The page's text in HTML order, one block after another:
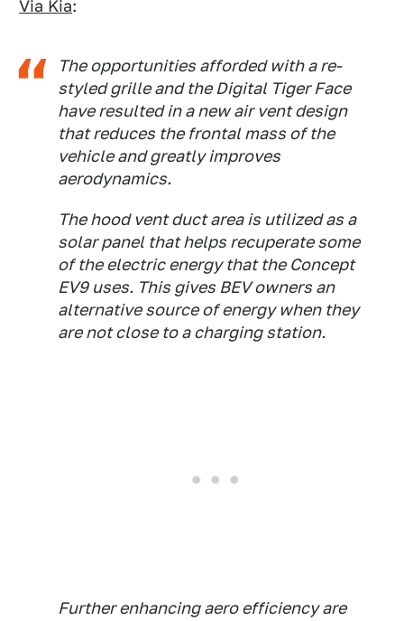
Via Kia:
The opportunities afforded with a re-
styled grille and the Digital Tiger Face
have resulted in a new air vent design
that reduces the frontal mass of the
vehicle and greatly improves
aerodynamics.
The hood vent duct area is utilized as a
solar panel that helps recuperate some
of the electric energy that the Concept
EV9 uses. This gives BEV owners an
alternative source of energy when they
are not close to a charging station.
Further enhancing aero efficiency are